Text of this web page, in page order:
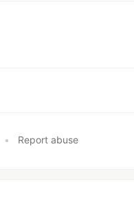
• Report abuse